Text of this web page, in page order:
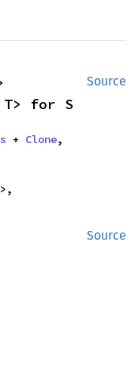
Source
T> for S
+ Clone,
Source